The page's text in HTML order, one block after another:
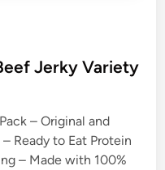
Jerky Variety
– Original and
Ready to Eat Protein
– Made with 100%